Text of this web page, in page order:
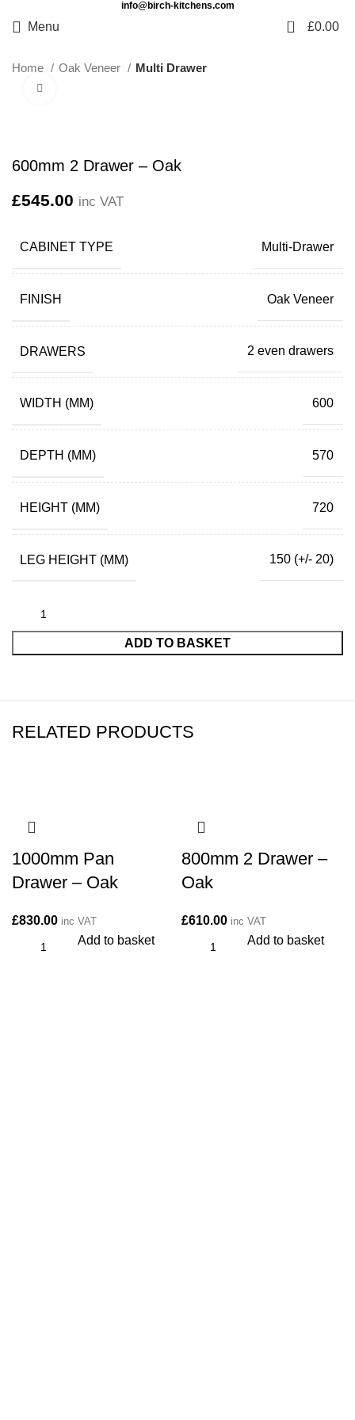
info@birch-kitchens.com
Menu 0 £0.00
Home Oak Veneer Multi Drawer
600mm 2 Drawer – Oak
£545.00 inc VAT
CABINET TYPE Multi-Drawer
FINISH Oak Veneer
DRAWERS 2 even drawers
WIDTH (MM) 600
DEPTH (MM) 570
HEIGHT (MM) 720
LEG HEIGHT (MM) 150 (+/- 20)
ADD TO BASKET
RELATED PRODUCTS
1000mm Pan
Drawer – Oak
£830.00 inc VAT
Add to basket
800mm 2 Drawer –
Oak
£610.00 inc VAT
Add to basket